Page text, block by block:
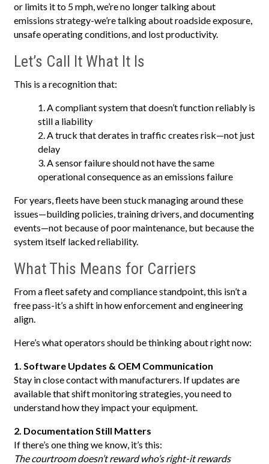
or limits it to 5 mph, we’re no longer talking about
emissions strategy-we’re talking about roadside exposure,
unsafe operating conditions, and lost productivity.
Let’s Call It What It Is
This is a recognition that:
A compliant system that doesn’t function reliably is
still a liability
A truck that derates in traffic creates risk—not just
delay
A sensor failure should not have the same
operational consequence as an emissions failure
For years, fleets have been stuck managing around these
issues—building policies, training drivers, and documenting
events—not because of poor maintenance, but because the
system itself lacked reliability.
What This Means for Carriers
From a fleet safety and compliance standpoint, this isn’t a
free pass-it’s a shift in how enforcement and engineering
align.
Here’s what operators should be thinking about right now:
1. Software Updates & OEM Communication
Stay in close contact with manufacturers. If updates are
available that shift monitoring strategies, you need to
understand how they impact your equipment.
2. Documentation Still Matters
If there’s one thing we know, it’s this:
The courtroom doesn’t reward who’s right-it rewards